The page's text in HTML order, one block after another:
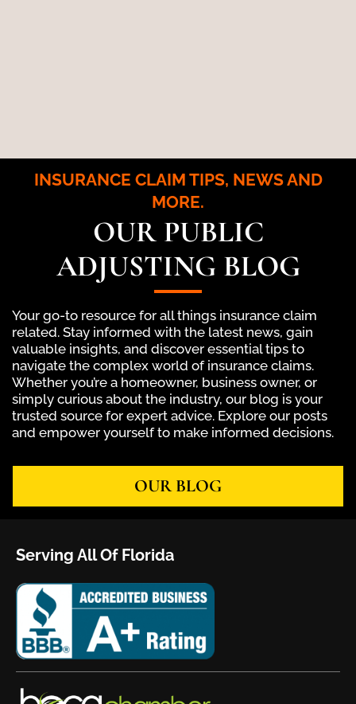
INSURANCE CLAIM TIPS, NEWS AND
MORE.
OUR PUBLIC
ADJUSTING BLOG
Your go-to resource for all things insurance claim
related. Stay informed with the latest news, gain
valuable insights, and discover essential tips to
navigate the complex world of insurance claims.
Whether you’re a homeowner, business owner, or
simply curious about the industry, our blog is your
trusted source for expert advice. Explore our posts
and empower yourself to make informed decisions.
OUR BLOG
Serving All Of Florida